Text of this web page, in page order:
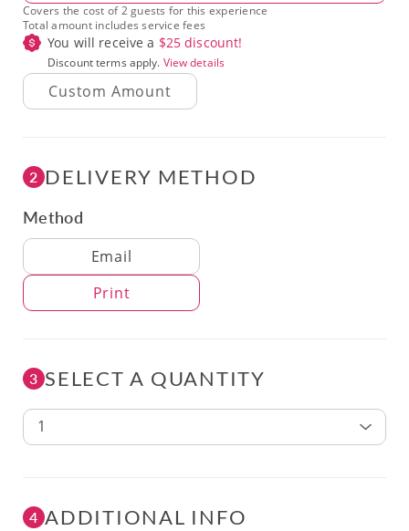
Covers the cost of 2 guests for this experience
Total amount includes service fees
You will receive a $25 discount!
Discount terms apply. View details
2 DELIVERY METHOD
Method
Delivery Method
Email
Print
3 SELECT A QUANTITY
1
4 ADDITIONAL INFO